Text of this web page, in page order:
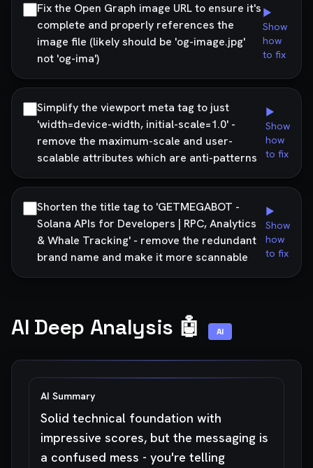
Fix the Open Graph image URL to ensure it's
complete and properly references the
image file (likely should be 'og-image.jpg'
not 'og-ima')
▶
Show
how
to fix
Simplify the viewport meta tag to just
'width=device-width, initial-scale=1.0' -
remove the maximum-scale and user-
scalable attributes which are anti-patterns
▶
Show
how
to fix
Shorten the title tag to 'GETMEGABOT -
Solana APIs for Developers | RPC, Analytics
& Whale Tracking' - remove the redundant
brand name and make it more scannable
▶
Show
how
to fix
AI Deep Analysis 🤖 AI
AI Summary
Solid technical foundation with
impressive scores, but the messaging is
a confused mess - you're telling